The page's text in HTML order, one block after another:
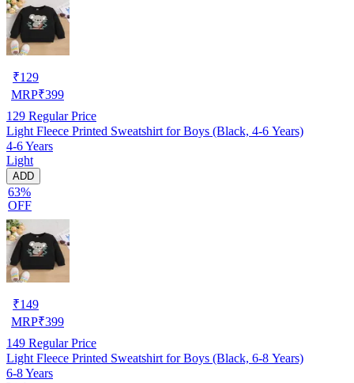
₹129
MRP₹399
129 Regular Price
Light Fleece Printed Sweatshirt for Boys (Black, 4-6 Years)
4-6 Years
Light
ADD
63%
OFF
₹149
MRP₹399
149 Regular Price
Light Fleece Printed Sweatshirt for Boys (Black, 6-8 Years)
6-8 Years